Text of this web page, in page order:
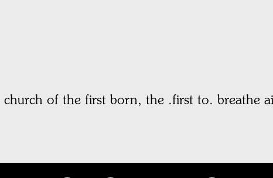
of the first born, the .first to. breathe